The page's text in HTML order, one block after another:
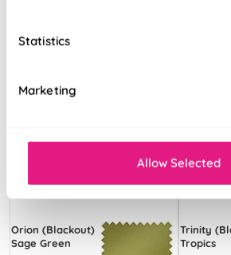
Statistics
Marketing
Allow Selected
Orion (Blackout)
Sage Green
Trinity
Tropics